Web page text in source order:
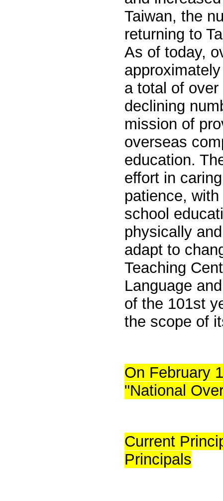
Taiwan, the
returning to
As of today,
a total of
declining
mission of
overseas c
education.
effort in
patience,
school
physically
adapt to
Teaching
Language
of the 101st
the scope of
On February
"National
Current
Principals